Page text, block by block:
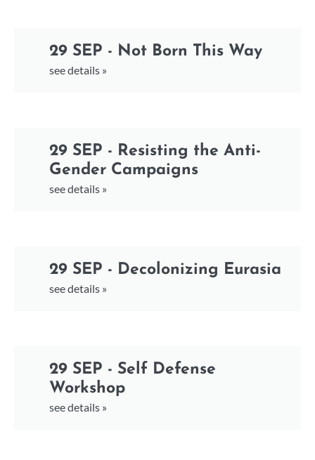
29 SEP - Not Born This Way
see details »
29 SEP - Resisting the Anti-
Gender Campaigns
see details »
29 SEP - Decolonizing Eurasia
see details »
29 SEP - Self Defense
Workshop
see details »